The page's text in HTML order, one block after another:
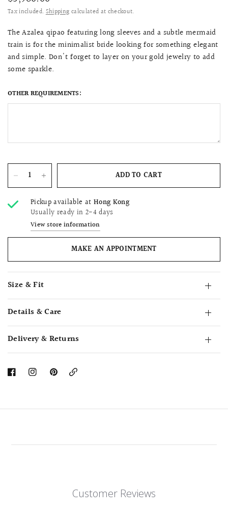
Tax included.Shipping calculated at checkout.
The Azalea qipao featuring long sleeves and a subtle mermaid
train is for the minimalist bride looking for something elegant
and simple. Don't forget to layer on your gold jewelry to add
some sparkle.
OTHER REQUIREMENTS:
ADD TO CART
Pickup available at Hong Kong
Usually ready in 2-4 days
View store information
MAKE AN APPOINTMENT
Size & Fit
Details & Care
Delivery & Returns
Copy
Customer Reviews